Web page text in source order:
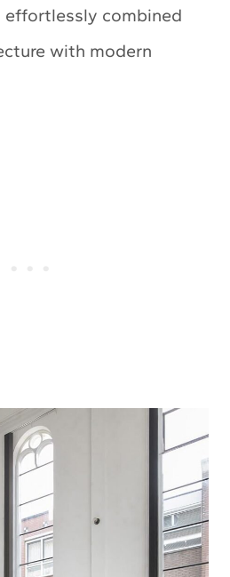
effortlessly combined
with modern